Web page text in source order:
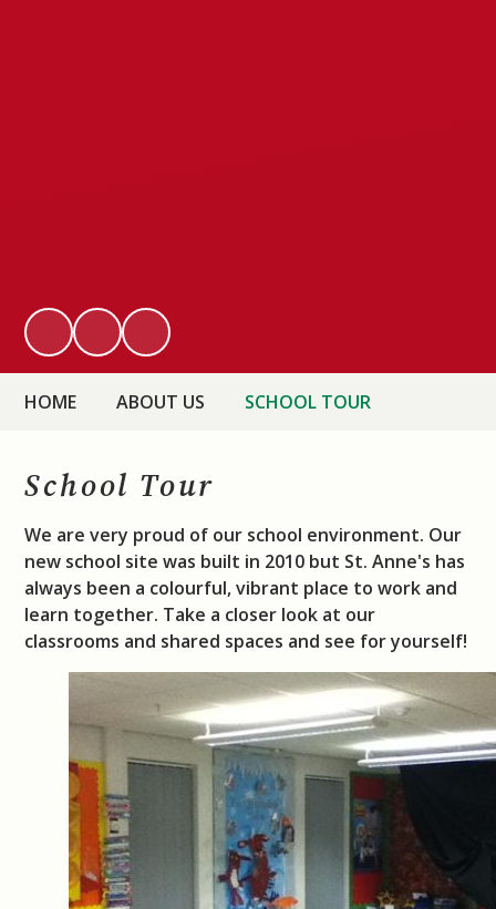
HOME ABOUT US SCHOOL TOUR
School Tour
We are very proud of our school environment. Our
new school site was built in 2010 but St. Anne's has
always been a colourful, vibrant place to work and
learn together. Take a closer look at our
classrooms and shared spaces and see for yourself!